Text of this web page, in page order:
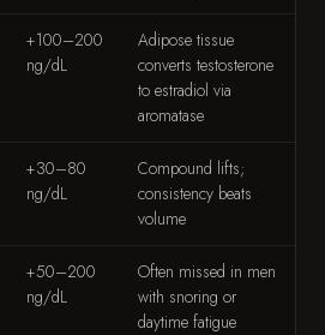
+100–200
ng/dL
Adipose tissue
converts testosterone
to estradiol via
aromatase
+30–80
ng/dL
Compound lifts;
consistency beats
volume
+50–200
ng/dL
Often missed in men
with snoring or
daytime fatigue